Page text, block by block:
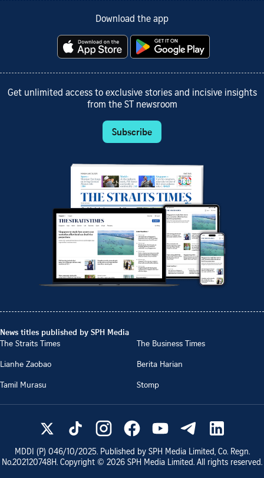
Download the app
Get unlimited access to exclusive stories and incisive insights
from the ST newsroom
Subscribe
News titles published by SPH Media
The Straits Times
The Business Times
Lianhe Zaobao
Berita Harian
Tamil Murasu
Stomp
MDDI (P) 046/10/2025. Published by SPH Media Limited, Co. Regn.
No.202120748H. Copyright © 2026 SPH Media Limited. All rights reserved.